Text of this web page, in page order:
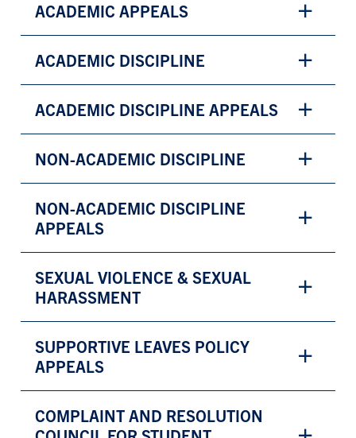
ACADEMIC APPEALS
ACADEMIC DISCIPLINE
ACADEMIC DISCIPLINE APPEALS
NON-ACADEMIC DISCIPLINE
NON-ACADEMIC DISCIPLINE
APPEALS
SEXUAL VIOLENCE & SEXUAL
HARASSMENT
SUPPORTIVE LEAVES POLICY
APPEALS
COMPLAINT AND RESOLUTION